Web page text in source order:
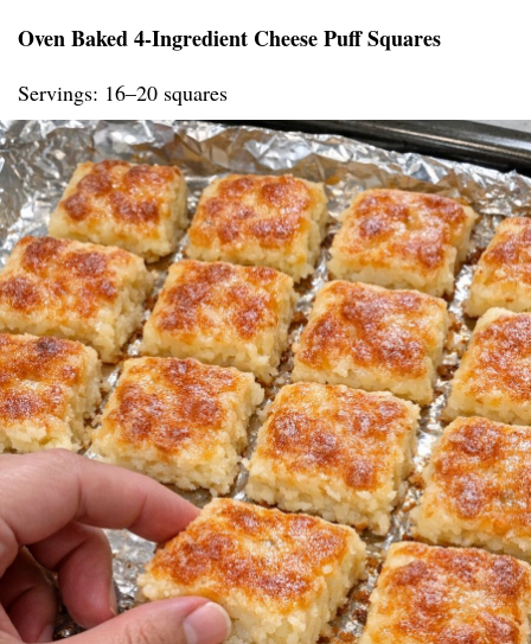
Oven Baked 4-Ingredient Cheese Puff Squares
Servings: 16–20 squares